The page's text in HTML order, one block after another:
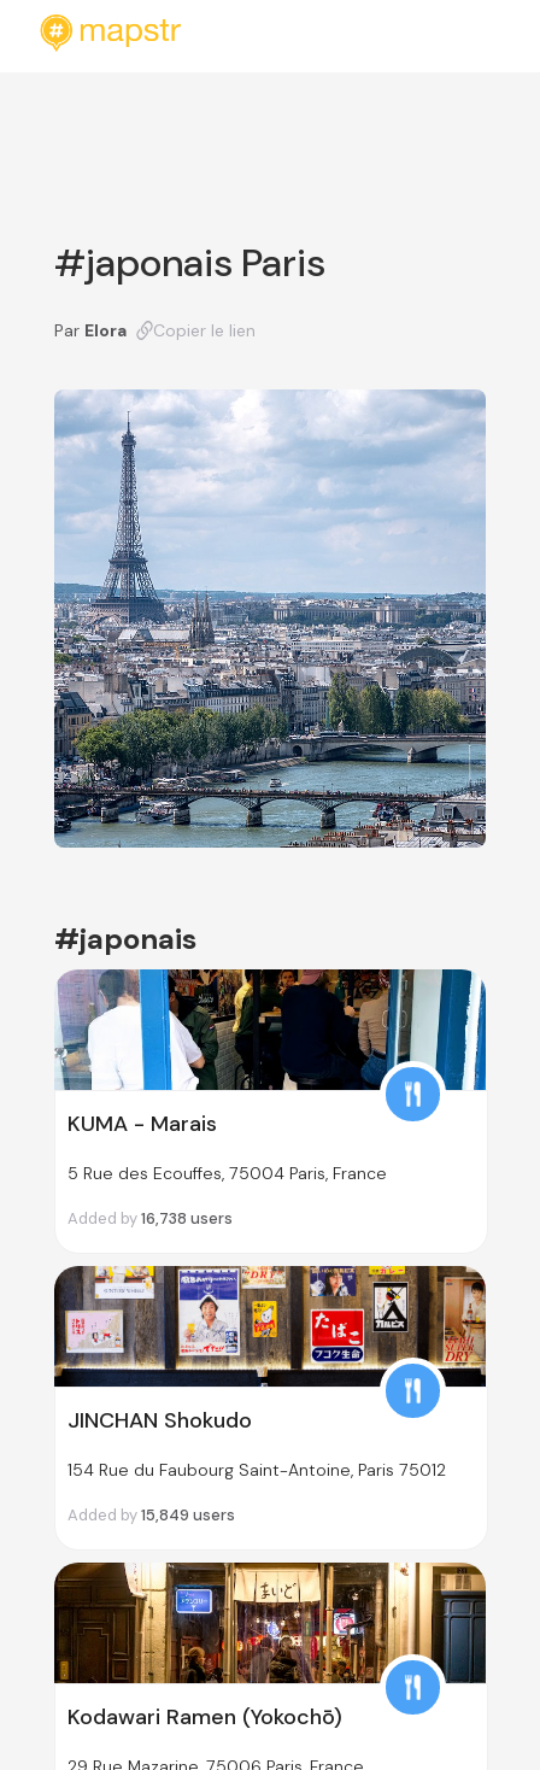
#japonais Paris
Par Elora Copier le lien
#japonais
KUMA - Marais
5 Rue des Ecouffes, 75004 Paris, France
Added by16,738 users
JINCHAN Shokudo
154 Rue du Faubourg Saint-Antoine, Paris 75012
Added by15,849 users
Kodawari Ramen (Yokochō)